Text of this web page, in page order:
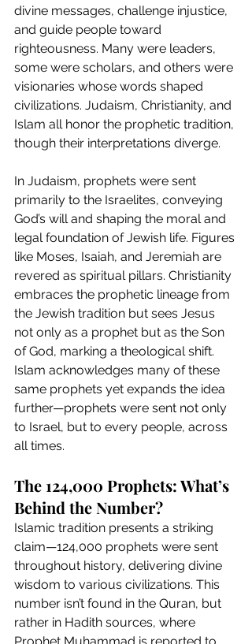
divine messages, challenge injustice,
and guide people toward
righteousness. Many were leaders,
some were scholars, and others were
visionaries whose words shaped
civilizations. Judaism, Christianity, and
Islam all honor the prophetic tradition,
though their interpretations diverge.
In Judaism, prophets were sent
primarily to the Israelites, conveying
God’s will and shaping the moral and
legal foundation of Jewish life. Figures
like Moses, Isaiah, and Jeremiah are
revered as spiritual pillars. Christianity
embraces the prophetic lineage from
the Jewish tradition but sees Jesus
not only as a prophet but as the Son
of God, marking a theological shift.
Islam acknowledges many of these
same prophets yet expands the idea
further—prophets were sent not only
to Israel, but to every people, across
all times.
The 124,000 Prophets: What’s
Behind the Number?
Islamic tradition presents a striking
claim—124,000 prophets were sent
throughout history, delivering divine
wisdom to various civilizations. This
number isn’t found in the Quran, but
rather in Hadith sources, where